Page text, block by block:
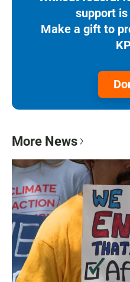
support
Make a gift to
More News